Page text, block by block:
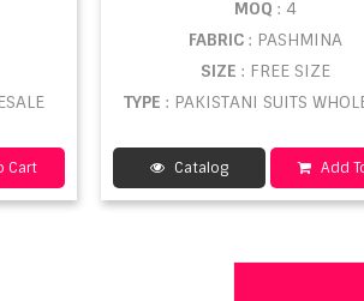
Cart
MOQ : 4
FABRIC: PASHMINA
SIZE: FREE SIZE
TYPE: PAKISTANI SUITS
Catalog Add